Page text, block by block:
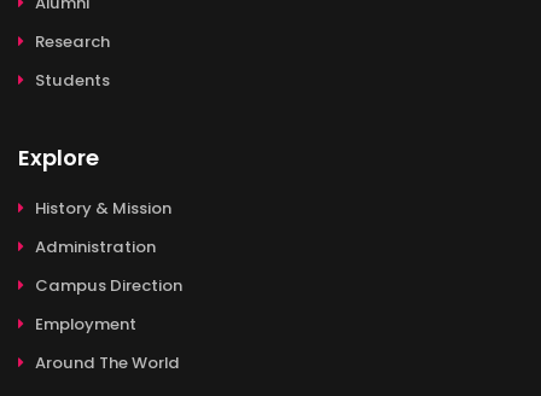
Research
Students
Explore
History & Mission
Administration
Campus Direction
Employment
Around The World